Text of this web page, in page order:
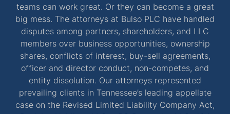
teams can work great. Or they can become a great
big mess. The attorneys at Bulso PLC have handled
disputes among partners, shareholders, and LLC
members over business opportunities, ownership
shares, conflicts of interest, buy-sell agreements,
officer and director conduct, non-competes, and
entity dissolution. Our attorneys represented
prevailing clients in Tennessee’s leading appellate
case on the Revised Limited Liability Company Act,